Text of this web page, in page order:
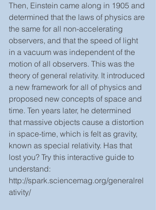
Then, Einstein came along in 1905 and
determined that the laws of physics are
the same for all non-accelerating
observers, and that the speed of light
in a vacuum was independent of the
motion of all observers. This was the
theory of general relativity. It introduced
a new framework for all of physics and
proposed new concepts of space and
time. Ten years later, he determined
that massive objects cause a distortion
in space-time, which is felt as gravity,
known as special relativity. Has that
lost you? Try this interactive guide to
understand:
http://spark.sciencemag.org/generalrel
ativity/